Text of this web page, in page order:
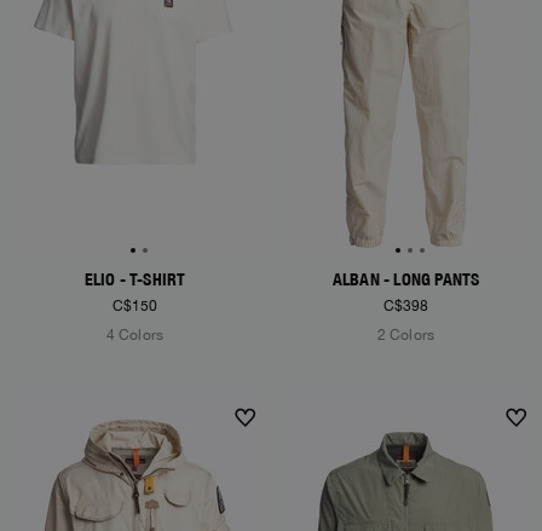
ELIO - T-SHIRT
C$150
4 Colors
ALBAN - LONG PANTS
C$398
2 Colors